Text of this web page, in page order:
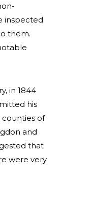
inspected
them.
in 1844
his
of
and
that
were very